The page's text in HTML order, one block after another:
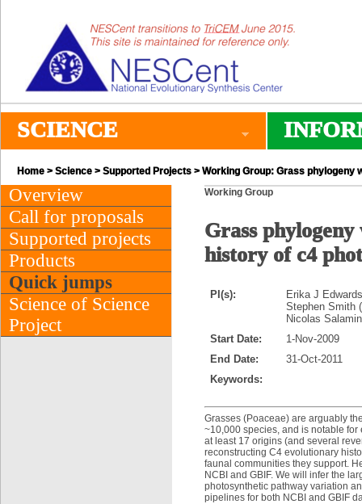
SCIENCE
Home > Science > Supported Projects > Working Group: Grass
Overview
Call for proposals
Supported projects
Products
Quick jumps
Science of Science
Project
Working Group
Grass
history of c4
PI(s):
Erika J
Stephen Smith
Nicolas
Start Date:
1-Nov-2009
End Date:
31-Oct-2011
Keywords:
Grasses (Poaceae) are arguably
~10,000 species, and is notable
at least 17 origins (and several
reconstructing C4 evolutionary
faunal communities they support.
NCBI and GBIF. We will infer the
photosynthetic pathway variation
pipelines for both NCBI and GBIF